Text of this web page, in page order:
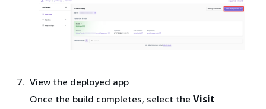
View the deployed app
Once the build completes, select the Visit